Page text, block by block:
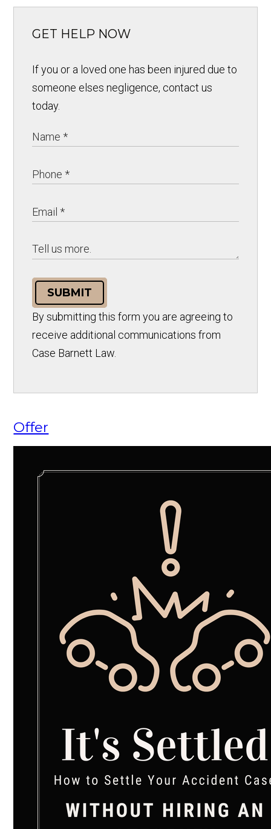
GET HELP NOW
If you or a loved one has been injured due to
someone elses negligence, contact us
today.
SUBMIT
By submitting this form you are agreeing to
receive additional communications from
Case Barnett Law.
Offer